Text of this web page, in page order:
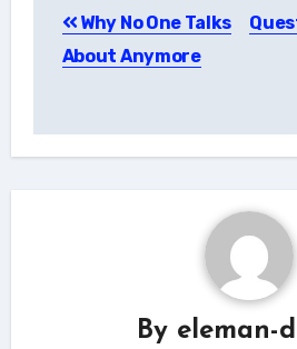
navigation
Why No One Talks
About Anymore
By eleman-